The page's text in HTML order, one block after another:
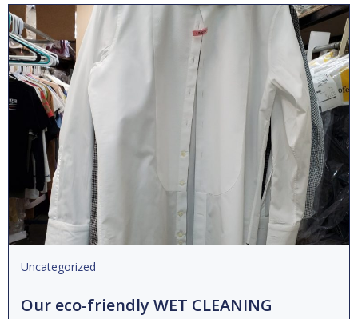
Uncategorized
Our eco-friendly WET CLEANING